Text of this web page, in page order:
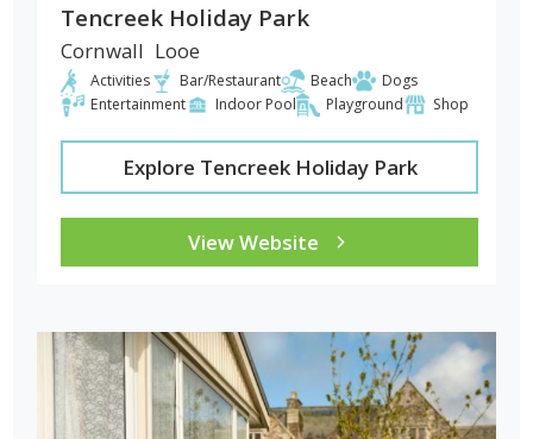
Tencreek Holiday Park
Cornwall Looe
Activities Bar/Restaurant Beach
Dogs
Entertainment
Indoor Pool Playground Shop
Explore Tencreek Holiday Park
View Website